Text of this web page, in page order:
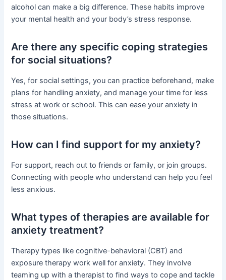
alcohol can make a big difference. These habits improve
your mental health and your body’s stress response.
Are there any specific coping strategies
for social situations?
Yes, for social settings, you can practice beforehand, make
plans for handling anxiety, and manage your time for less
stress at work or school. This can ease your anxiety in
those situations.
How can I find support for my anxiety?
For support, reach out to friends or family, or join groups.
Connecting with people who understand can help you feel
less anxious.
What types of therapies are available for
anxiety treatment?
Therapy types like cognitive-behavioral (CBT) and
exposure therapy work well for anxiety. They involve
teaming up with a therapist to find ways to cope and tackle